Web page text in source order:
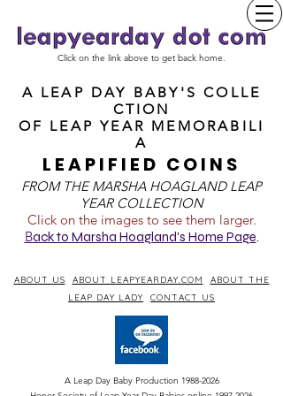
Click on the link above to get back home.
A LEAP DAY BABY'S COLLE
CTION
OF LEAP YEAR MEMORABILI
A
LEAPIFIED COINS
FROM THE MARSHA HOAGLAND LEAP
YEAR COLLECTION
Click on the images to see them larger.
Back to Marsha Hoagland's Home Page.
ABOUT US ABOUT LEAPYEARDAY.COM
ABOUT THE
LEAP DAY LADY
CONTACT US
A Leap Day Baby Production 1988-2026